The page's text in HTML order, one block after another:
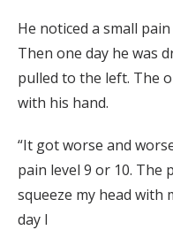
He noticed a small
Then one day he was
pulled to the left. The
with his hand.
“It got worse and
pain level 9 or 10. The
squeeze my head with
day I